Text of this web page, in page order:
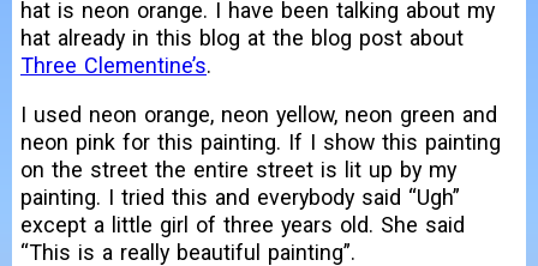
hat is neon orange. I have been talking about my
hat already in this blog at the blog post about
Three Clementine’s.
I used neon orange, neon yellow, neon green and
neon pink for this painting. If I show this painting
on the street the entire street is lit up by my
painting. I tried this and everybody said “Ugh”
except a little girl of three years old. She said
“This is a really beautiful painting”.